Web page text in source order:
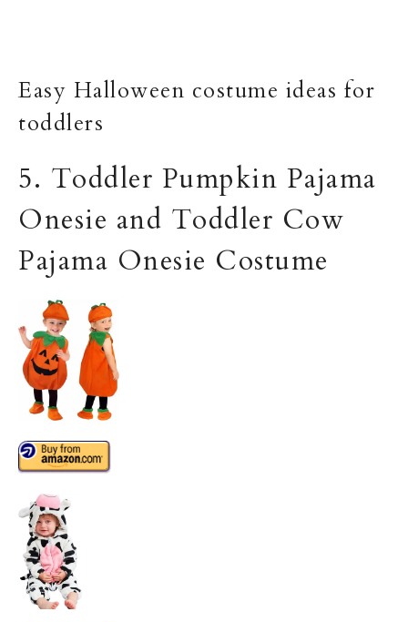
Easy Halloween costume ideas for
toddlers
5. Toddler Pumpkin Pajama
Onesie and Toddler Cow
Pajama Onesie Costume